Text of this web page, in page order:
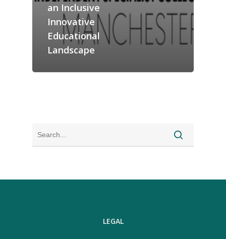
an Inclusive
Innovative
Educational
Landscape
LEGAL